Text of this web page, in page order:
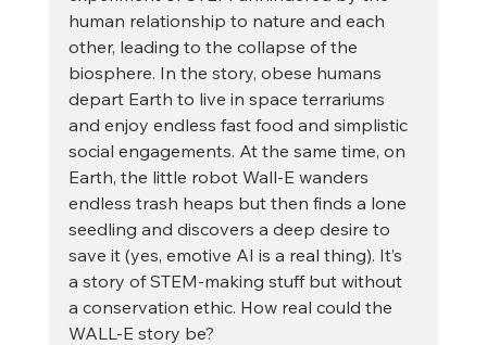
human relationship to nature and each
other, leading to the collapse of the
biosphere. In the story, obese humans
depart Earth to live in space terrariums
and enjoy endless fast food and simplistic
social engagements. At the same time, on
Earth, the little robot Wall-E wanders
endless trash heaps but then finds a lone
seedling and discovers a deep desire to
save it (yes, emotive AI is a real thing). It’s
a story of STEM-making stuff but without
a conservation ethic. How real could the
WALL-E story be?